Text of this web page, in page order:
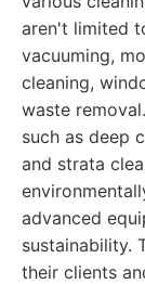
aren't limited
vacuuming,
cleaning,
waste
such as deep
and strata
advanced
sustainability.
their clients